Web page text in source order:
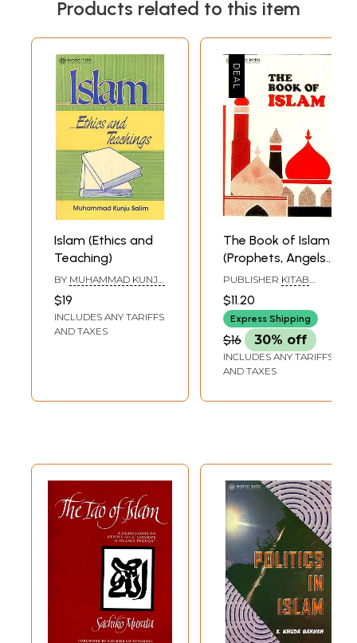
Products related to this item
Islam (Ethics and
Teaching)
BY MUHAMMAD KUNJU
$19
INCLUDES ANY TARIFFS
AND TAXES
The Book of Islam
(Prophets, Angels
and Moral
Teachings)
PUBLISHER KITAB
$11.20
Express Shipping
$16 30% off
INCLUDES ANY TARIFFS
AND TAXES